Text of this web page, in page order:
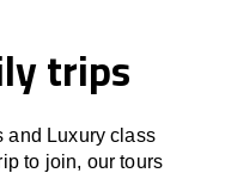
trips
and Luxury class
to join, our tours